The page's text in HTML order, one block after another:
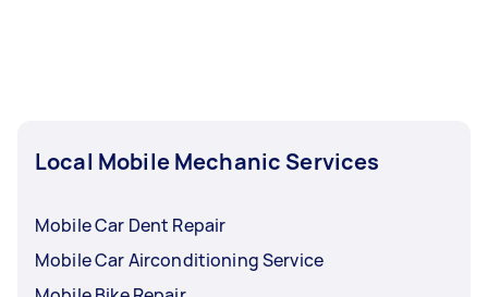
Local Mobile Mechanic Services
Mobile Car Dent Repair
Mobile Car Airconditioning Service